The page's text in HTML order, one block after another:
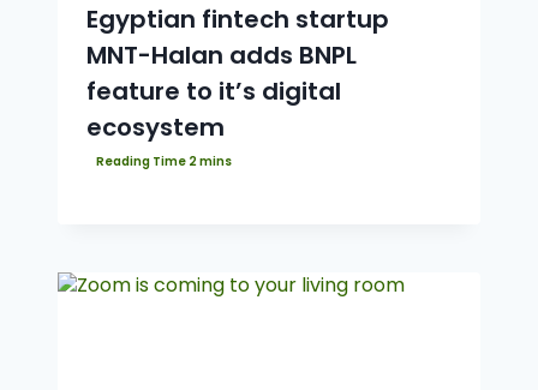
Egyptian fintech startup
MNT-Halan adds BNPL
feature to it’s digital
ecosystem